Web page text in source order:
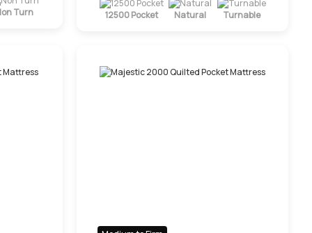
Turn 12500 Pocket Natural Turnable